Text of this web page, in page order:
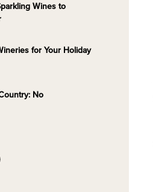
Wines to
for Your Holiday
No